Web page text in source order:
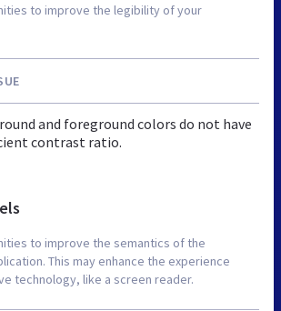
to improve the legibility of your
and foreground colors do not have
contrast ratio.
to improve the semantics of the
This may enhance the experience
technology, like a screen reader.